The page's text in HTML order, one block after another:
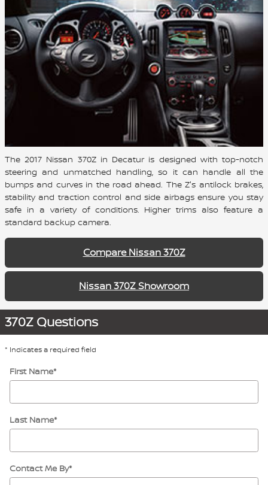
The 2017 Nissan 370Z in Decatur is designed with top-notch
steering and unmatched handling, so it can handle all the
bumps and curves in the road ahead. The Z's antilock brakes,
stability and traction control and side airbags ensure you stay
safe in a variety of conditions. Higher trims also feature a
standard backup camera.
Compare Nissan 370Z
Nissan 370Z Showroom
370Z Questions
* Indicates a required field
First Name*
Last Name*
Contact Me By*